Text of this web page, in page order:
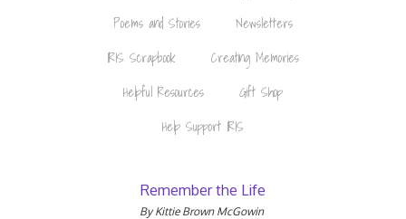
Poems and Stories
Newsletters
IRIS Scrapbook
Creating Memories
Helpful Resources
Gift Shop
Help Support IRIS
Remember the Life
By Kittie Brown McGowin